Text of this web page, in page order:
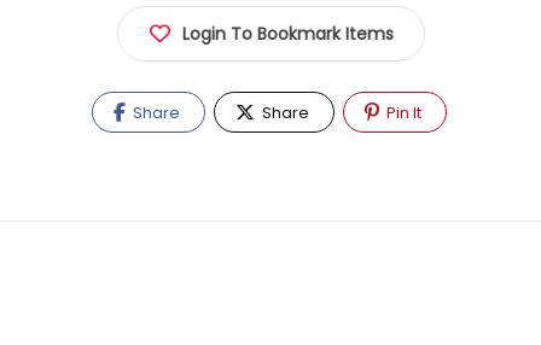
Login To Bookmark Items
Share Share Pin It